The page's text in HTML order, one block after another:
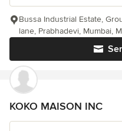
Bussa Industrial Estate,
lane, Prabhadevi, Mumbai,
KOKO MAISON INC